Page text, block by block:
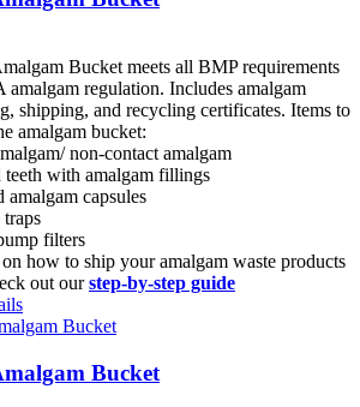
Bucket meets all BMP requirements
amalgam regulation. Includes amalgam
shipping, and recycling certificates. Items to
amalgam bucket:
non-contact amalgam
teeth with amalgam fillings
amalgam capsules
filters
how to ship your amalgam waste products
out ourstep-by-step guide
Bucket